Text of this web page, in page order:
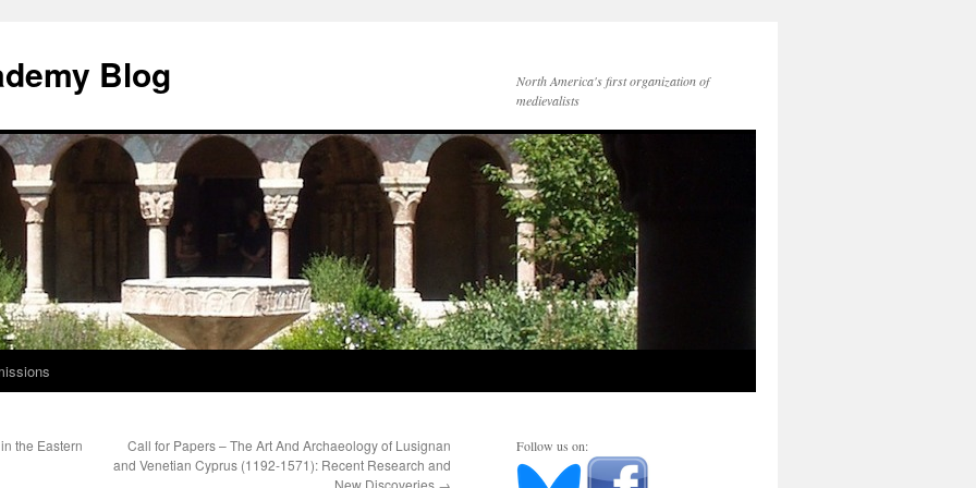
Blog
North America's first organization of
medievalists
the Eastern
Call for Papers – The Art And Archaeology of Lusignan
and Venetian Cyprus (1192-1571): Recent Research and
New Discoveries →
Follow us on: